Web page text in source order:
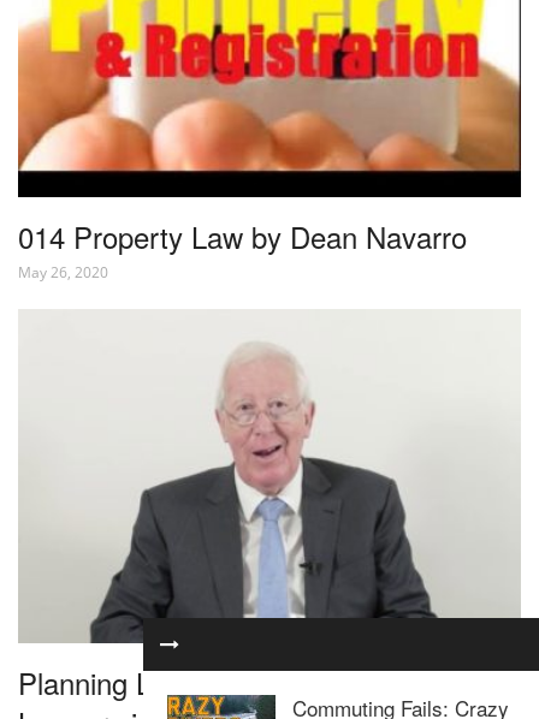
014 Property Law by Dean Navarro
May 26, 2020
Planning Law for Residential Property
Commuting Fails: Crazy